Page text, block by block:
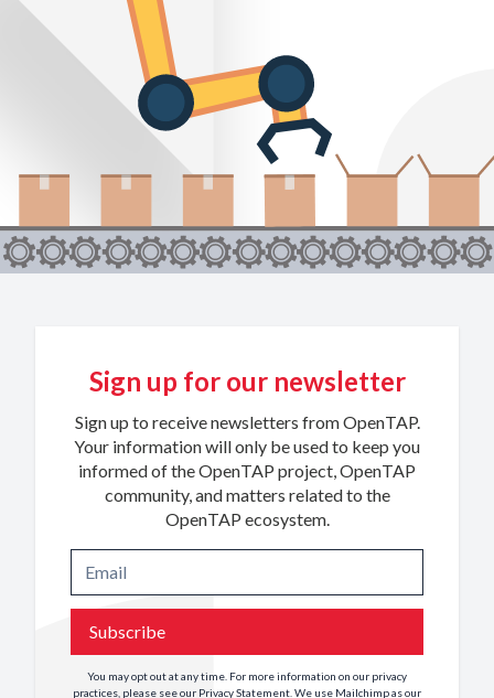
Sign up for our newsletter
Sign up to receive newsletters from OpenTAP.
Your information will only be used to keep you
informed of the OpenTAP project, OpenTAP
community, and matters related to the
OpenTAP ecosystem.
Subscribe
You may opt out at any time. For more information on our privacy
practices, please see our Privacy Statement. We use Mailchimp as our